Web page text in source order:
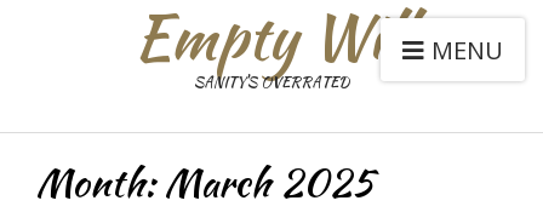
Empty Will
SANITY'S OVERRATED
MENU
Month:March 2025